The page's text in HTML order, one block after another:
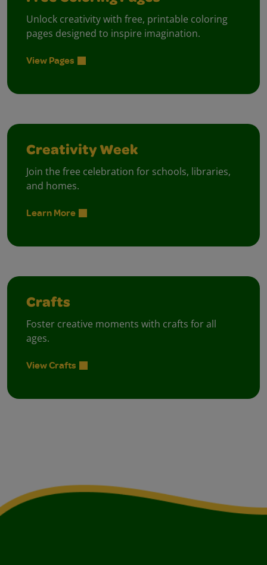
Unlock creativity with free, printable coloring
pages designed to inspire imagination.
View Pages
Creativity Week
Join the free celebration for schools, libraries,
and homes.
Learn More
Crafts
Foster creative moments with crafts for all
ages.
View Crafts